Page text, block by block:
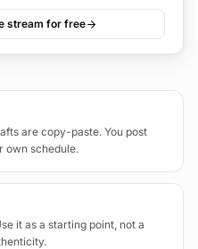
chases clients politely so I
or should I build it?
than another, not just that it
22
stream for free
are copy-paste. You post
own schedule.
it as a starting point, not a